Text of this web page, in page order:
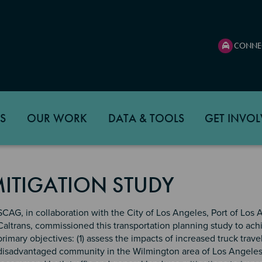
OUR WORK DATA & TOOLS GET
STUDY
in collaboration with the City of Los Angeles, Port of Los
commissioned this transportation planning study to
objectives: (1) assess the impacts of increased truck
community in the Wilmington area of Los